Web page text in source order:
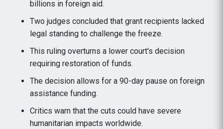
billions in foreign aid.
Two judges concluded that grant recipients lacked
legal standing to challenge the freeze.
This ruling overturns a lower court's decision
requiring restoration of funds.
The decision allows for a 90-day pause on foreign
assistance funding.
Critics warn that the cuts could have severe
humanitarian impacts worldwide.